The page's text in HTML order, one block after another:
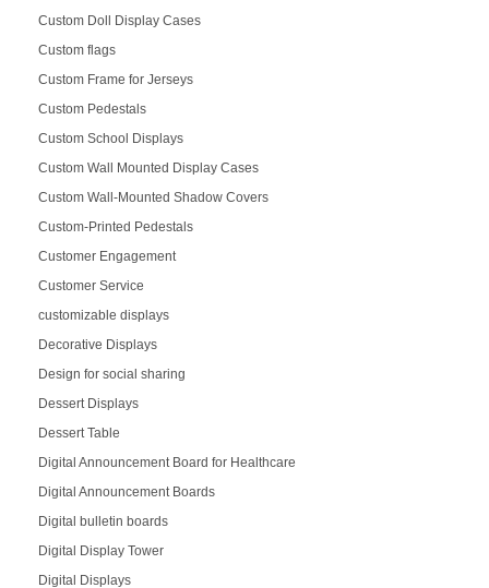
Custom Doll Display Cases
Custom flags
Custom Frame for Jerseys
Custom Pedestals
Custom School Displays
Custom Wall Mounted Display Cases
Custom Wall-Mounted Shadow Covers
Custom-Printed Pedestals
Customer Engagement
Customer Service
customizable displays
Decorative Displays
Design for social sharing
Dessert Displays
Dessert Table
Digital Announcement Board for Healthcare
Digital Announcement Boards
Digital bulletin boards
Digital Display Tower
Digital Displays